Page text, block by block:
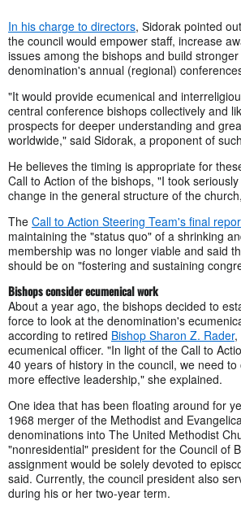
In his charge to directors, Sidorak pointed
the council would empower staff, increase
issues among the bishops and build
denomination's annual (regional)
"It would provide ecumenical and
central conference bishops collectively and
prospects for deeper understanding and
worldwide," said Sidorak, a proponent of
He believes the timing is appropriate for
Call to Action of the bishops, "I took
change in the general structure of the
The Call to Action Steering Team's final
maintaining the "status quo" of a shrinking
membership was no longer viable and said
should be on "fostering and sustaining
Bishops consider ecumenical work
About a year ago, the bishops decided to
force to look at the denomination's
according to retired Bishop Sharon Z. Rader,
ecumenical officer. "In light of the Call to
40 years of history in the council, we need
more effective leadership," she explained.
One idea that has been floating around for
1968 merger of the Methodist and
denominations into The United Methodist
"nonresidential" president for the Council of
assignment would be solely devoted to
said. Currently, the council president also
during his or her two-year term.